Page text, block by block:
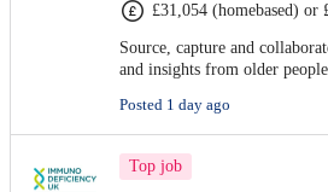
£31,054 (homebased)
Source, capture and
and insights from older
Posted 1 day ago
Top job